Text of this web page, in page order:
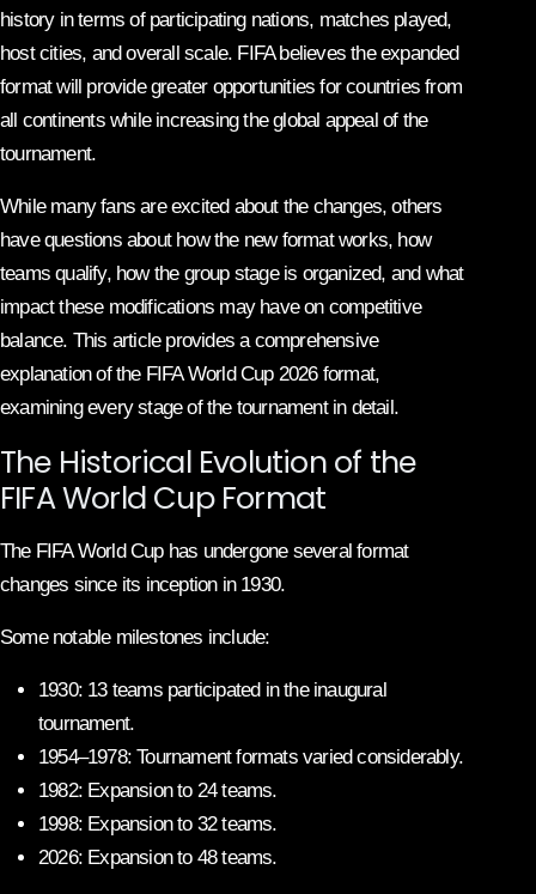
history in terms of participating nations, matches played,
host cities, and overall scale. FIFA believes the expanded
format will provide greater opportunities for countries from
all continents while increasing the global appeal of the
tournament.
While many fans are excited about the changes, others
have questions about how the new format works, how
teams qualify, how the group stage is organized, and what
impact these modifications may have on competitive
balance. This article provides a comprehensive
explanation of the FIFA World Cup 2026 format,
examining every stage of the tournament in detail.
The Historical Evolution of the
FIFA World Cup Format
The FIFA World Cup has undergone several format
changes since its inception in 1930.
Some notable milestones include:
1930: 13 teams participated in the inaugural
tournament.
1954–1978: Tournament formats varied considerably.
1982: Expansion to 24 teams.
1998: Expansion to 32 teams.
2026: Expansion to 48 teams.